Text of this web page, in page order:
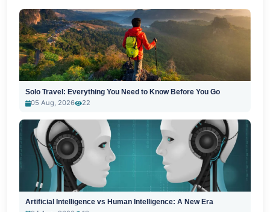
Solo Travel: Everything You Need to Know Before You Go
05 Aug, 2026
22
Artificial Intelligence vs Human Intelligence: A New Era